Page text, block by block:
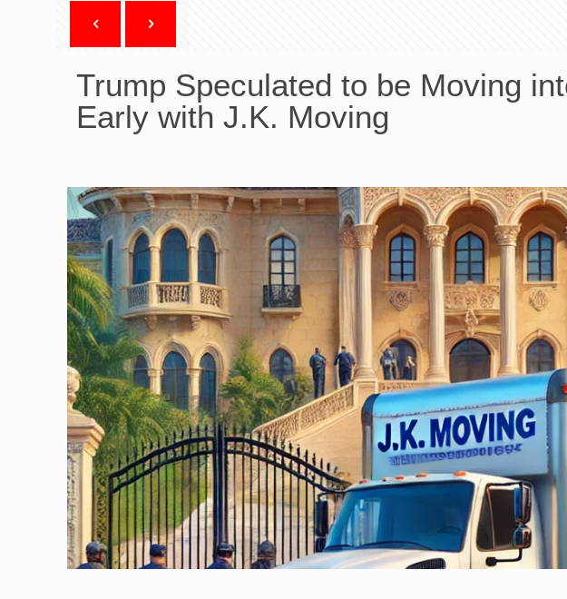
Trump Speculated to be Moving
Early with J.K. Moving